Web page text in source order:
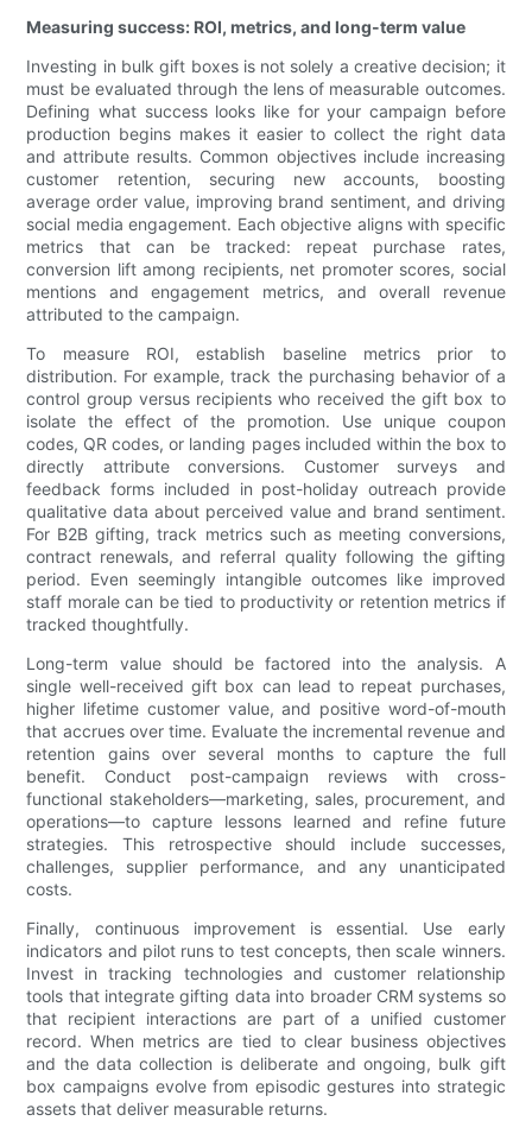
Measuring success: ROI, metrics, and long-term value
Investing in bulk gift boxes is not solely a creative decision; it
must be evaluated through the lens of measurable outcomes.
Defining what success looks like for your campaign before
production begins makes it easier to collect the right data
and attribute results. Common objectives include increasing
customer retention, securing new accounts, boosting
average order value, improving brand sentiment, and driving
social media engagement. Each objective aligns with specific
metrics that can be tracked: repeat purchase rates,
conversion lift among recipients, net promoter scores, social
mentions and engagement metrics, and overall revenue
attributed to the campaign.
To measure ROI, establish baseline metrics prior to
distribution. For example, track the purchasing behavior of a
control group versus recipients who received the gift box to
isolate the effect of the promotion. Use unique coupon
codes, QR codes, or landing pages included within the box to
directly attribute conversions. Customer surveys and
feedback forms included in post-holiday outreach provide
qualitative data about perceived value and brand sentiment.
For B2B gifting, track metrics such as meeting conversions,
contract renewals, and referral quality following the gifting
period. Even seemingly intangible outcomes like improved
staff morale can be tied to productivity or retention metrics if
tracked thoughtfully.
Long-term value should be factored into the analysis. A
single well-received gift box can lead to repeat purchases,
higher lifetime customer value, and positive word-of-mouth
that accrues over time. Evaluate the incremental revenue and
retention gains over several months to capture the full
benefit. Conduct post-campaign reviews with cross-
functional stakeholders—marketing, sales, procurement, and
operations—to capture lessons learned and refine future
strategies. This retrospective should include successes,
challenges, supplier performance, and any unanticipated
costs.
Finally, continuous improvement is essential. Use early
indicators and pilot runs to test concepts, then scale winners.
Invest in tracking technologies and customer relationship
tools that integrate gifting data into broader CRM systems so
that recipient interactions are part of a unified customer
record. When metrics are tied to clear business objectives
and the data collection is deliberate and ongoing, bulk gift
box campaigns evolve from episodic gestures into strategic
assets that deliver measurable returns.